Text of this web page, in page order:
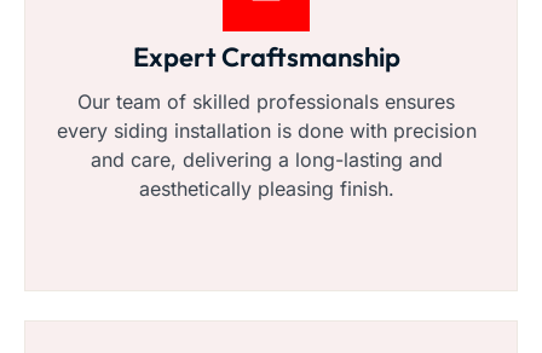
Expert Craftsmanship
Our team of skilled professionals ensures
every siding installation is done with precision
and care, delivering a long-lasting and
aesthetically pleasing finish.